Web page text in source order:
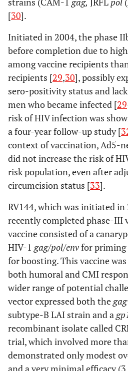
[30].
Initiated in 2004, the phase
before completion due to
among vaccine recipients
recipients [29,30], possibly
sero-positivity status and
men who became infected [29
risk of HIV infection was
a four-year follow-up study [
context of vaccination, Ad5-
did not increase the risk of
risk population, even after
circumcision status [33].
RV144, which was initiated
recently completed phase-III
vaccine consisted of a
HIV-1 gag/pol/envfor priming
for boosting. This vaccine
both humoral and CMI
wider range of potential
vector expressed both the
subtype-B LAI strain and a
recombinant isolate called
trial, which involved more
demonstrated only modest
and a very minimal efficacy